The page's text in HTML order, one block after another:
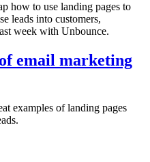
how to use landing pages to
leads into customers,
week with Unbounce.
email marketing
examples of landing pages